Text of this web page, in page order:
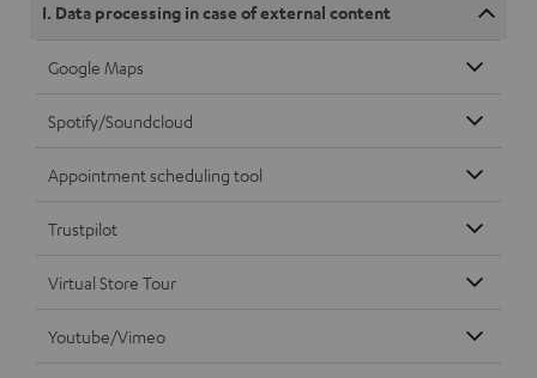
I. Data processing in case of external content
Google Maps
Spotify/Soundcloud
Appointment scheduling tool
Trustpilot
Virtual Store Tour
Youtube/Vimeo